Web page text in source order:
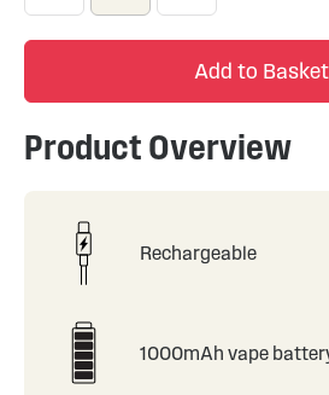
Add to Basket
Product Overview
Rechargeable
1000mAh vape